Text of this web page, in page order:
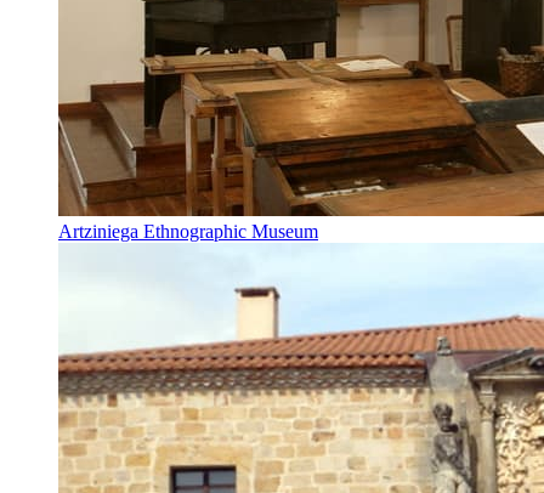
Artziniega Ethnographic Museum